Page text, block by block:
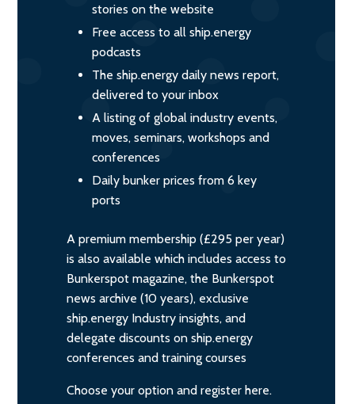
stories on the website
Free access to all ship.energy
podcasts
The ship.energy daily news report,
delivered to your inbox
A listing of global industry events,
moves, seminars, workshops and
conferences
Daily bunker prices from 6 key
ports
A premium membership (£295 per year)
is also available which includes access to
Bunkerspot magazine, the Bunkerspot
news archive (10 years), exclusive
ship.energy Industry insights, and
delegate discounts on ship.energy
conferences and training courses
Choose your option and register here.